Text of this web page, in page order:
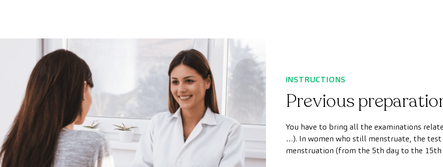
INSTRUCTIONS
Previous
You have to bring all the examinations
…). In women who still menstruate, the
menstruation (from the 5th day to the